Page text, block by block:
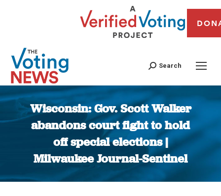
Search
Wisconsin: Gov. Scott Walker
abandons court fight to hold
off special elections |
Milwaukee Journal-Sentinel
You are here: